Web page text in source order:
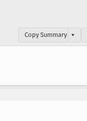
Copy Summary ▾